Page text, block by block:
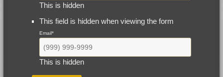
This is hidden
This field is hidden when viewing the form
Email*
This is hidden